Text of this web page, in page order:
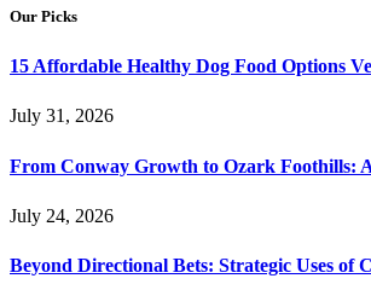
Our Picks
15 Affordable Healthy Dog Food Options
July 31, 2026
From Conway Growth to Ozark Foothills:
July 24, 2026
Beyond Directional Bets: Strategic Uses